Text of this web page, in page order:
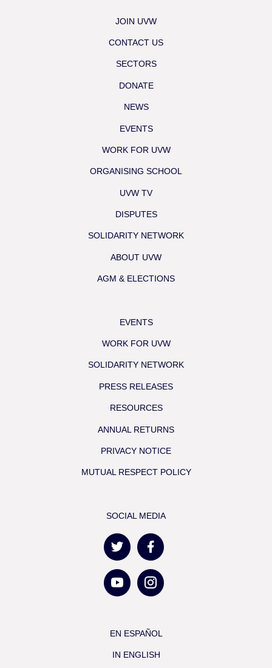
JOIN UVW
CONTACT US
SECTORS
DONATE
NEWS
EVENTS
WORK FOR UVW
ORGANISING SCHOOL
UVW TV
DISPUTES
SOLIDARITY NETWORK
ABOUT UVW
AGM & ELECTIONS
EVENTS
WORK FOR UVW
SOLIDARITY NETWORK
PRESS RELEASES
RESOURCES
ANNUAL RETURNS
PRIVACY NOTICE
MUTUAL RESPECT POLICY
SOCIAL MEDIA
EN ESPAÑOL
IN ENGLISH